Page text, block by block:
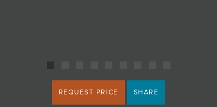
REQUEST PRICE SHARE